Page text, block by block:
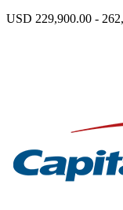
USD 229,900.00 -